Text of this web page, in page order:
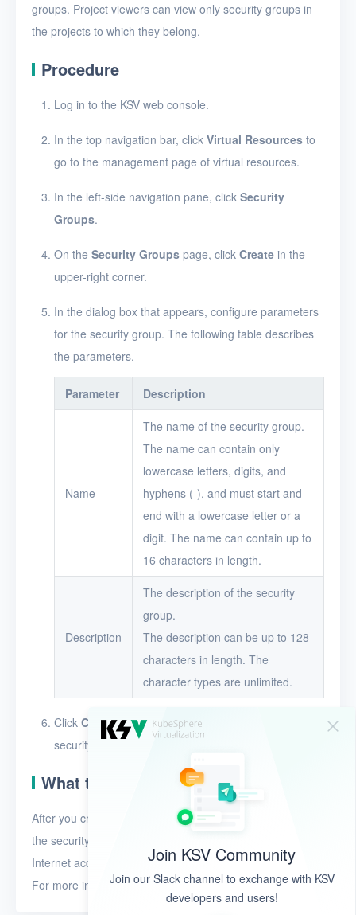
groups. Project viewers can view only security groups in
the projects to which they belong.
Procedure
Log in to the KSV web console.
In the top navigation bar, click Virtual Resources to
go to the management page of virtual resources.
In the left-side navigation pane, click Security
Groups.
On the Security Groups page, click Create in the
upper-right corner.
In the dialog box that appears, configure parameters
for the security group. The following table describes
the parameters.
Parameter Description
Name
The name of the security group.
The name can contain only
lowercase letters, digits, and
hyphens (-), and must start and
end with a lowercase letter or a
digit. The name can contain up to
16 characters in length.
Description
The description of the security
group.
The description can be up to 128
characters in length. The
character types are unlimited.
Click Create. The security group appears in the
security group list after it is created.
What to do next
After you create a security group, you must add rules to
the security group. The rules define whether to allow
Internet access for the resources in the security group.
For more information, seeAdd a security group rule .
View security groups
details
Edit a security group
Delete security groups
Timer
Alerts
Users
Glossary
Release Notes
Join KSV Community
Join our Slack channel to exchange with KSV
developers and users!